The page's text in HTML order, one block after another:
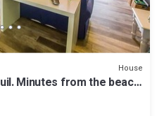
House
Minutes from the beach.